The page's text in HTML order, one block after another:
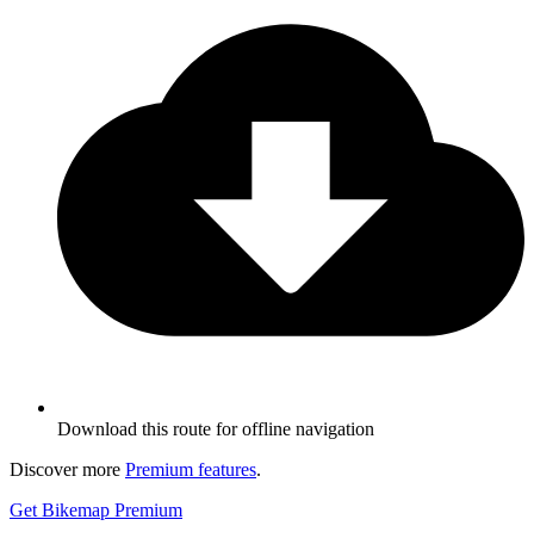
Download this route for offline navigation
Discover more Premium features.
Get Bikemap Premium